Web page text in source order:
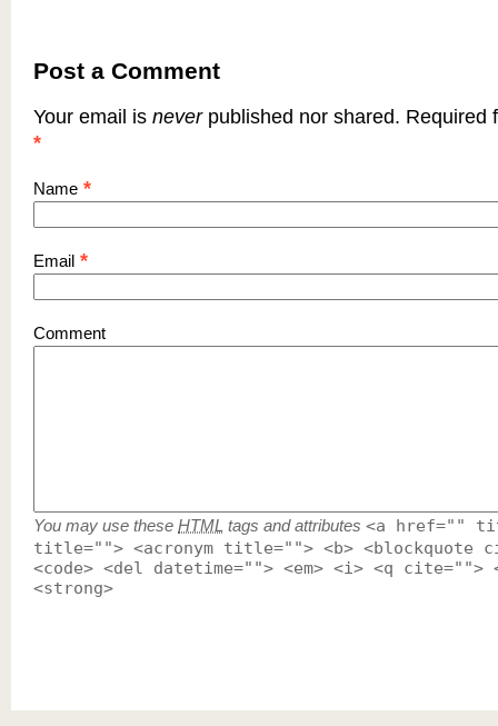
Post a Comment
Your email is neverpublished nor shared. Required
*
Name *
Email *
Comment
You may use these HTML tags and attributes <a href=""
title=""> <acronym title=""> <b> <blockquote
<code> <del datetime=""> <em> <i> <q cite="">
<strong>